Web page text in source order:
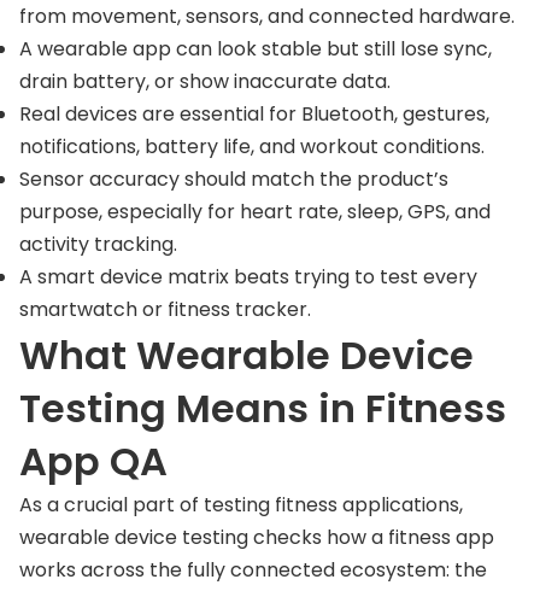
from movement, sensors, and connected hardware.
A wearable app can look stable but still lose sync,
drain battery, or show inaccurate data.
Real devices are essential for Bluetooth, gestures,
notifications, battery life, and workout conditions.
Sensor accuracy should match the product’s
purpose, especially for heart rate, sleep, GPS, and
activity tracking.
A smart device matrix beats trying to test every
smartwatch or fitness tracker.
What Wearable Device
Testing Means in Fitness
App QA
As a crucial part of testing fitness applications,
wearable device testing checks how a fitness app
works across the fully connected ecosystem: the